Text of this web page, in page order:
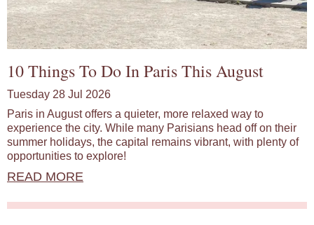
10 Things To Do In Paris This August
Tuesday 28 Jul 2026
Paris in August offers a quieter, more relaxed way to
experience the city. While many Parisians head off on their
summer holidays, the capital remains vibrant, with plenty of
opportunities to explore!
READ MORE